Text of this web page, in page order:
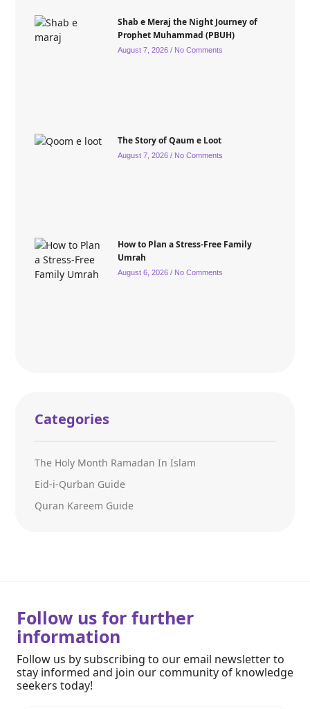
Shab e Meraj the Night Journey of
Prophet Muhammad (PBUH)
August 7, 2026 No Comments
The Story of Qaum e Loot
August 7, 2026 No Comments
How to Plan a Stress-Free Family
Umrah
August 6, 2026 No Comments
Categories
The Holy Month Ramadan In Islam
Eid-i-Qurban Guide
Quran Kareem Guide
Follow us for further
information
Follow us by subscribing to our email newsletter to
stay informed and join our community of knowledge
seekers today!